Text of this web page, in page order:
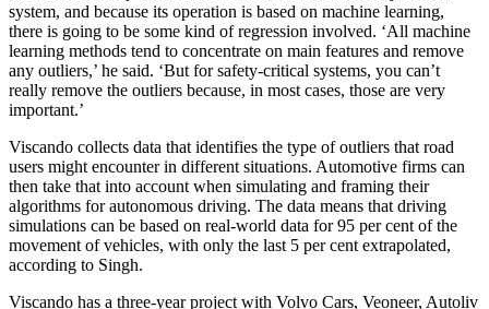
system, and because its operation is based on machine learning,
there is going to be some kind of regression involved. ‘All machine
learning methods tend to concentrate on main features and remove
any outliers,’ he said. ‘But for safety-critical systems, you can’t
really remove the outliers because, in most cases, those are very
important.’
Viscando collects data that identifies the type of outliers that road
users might encounter in different situations. Automotive firms can
then take that into account when simulating and framing their
algorithms for autonomous driving. The data means that driving
simulations can be based on real-world data for 95 per cent of the
movement of vehicles, with only the last 5 per cent extrapolated,
according to Singh.
Viscando has a three-year project with Volvo Cars, Veoneer, Autoliv